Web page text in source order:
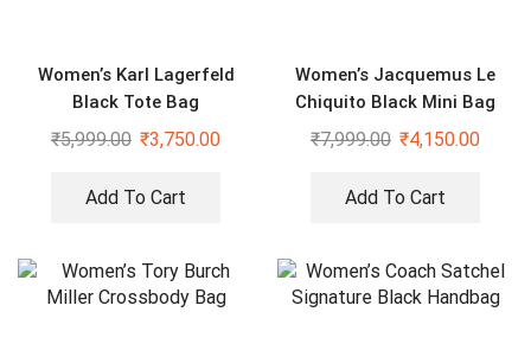
Women’s Karl Lagerfeld
Black Tote Bag
₹5,999.00 ₹3,750.00
Add To Cart
Women’s Jacquemus Le
Chiquito Black Mini Bag
₹7,999.00 ₹4,150.00
Add To Cart